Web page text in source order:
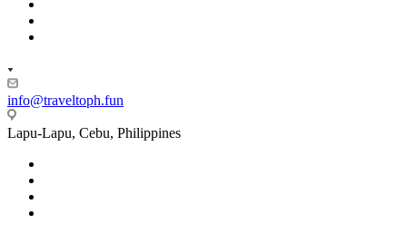
info@traveltoph.fun
Lapu-Lapu, Cebu, Philippines